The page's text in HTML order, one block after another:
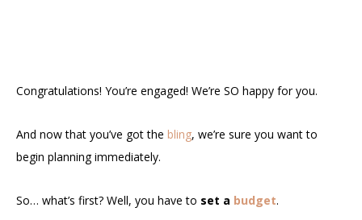
Congratulations! You’re engaged! We’re SO happy for you.
And now that you’ve got the bling, we’re sure you want to
begin planning immediately.
So… what’s first? Well, you have to set a budget.